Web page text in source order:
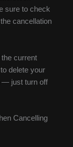
sure to check
cancellation
current
delete your
— just turn off
Cancelling